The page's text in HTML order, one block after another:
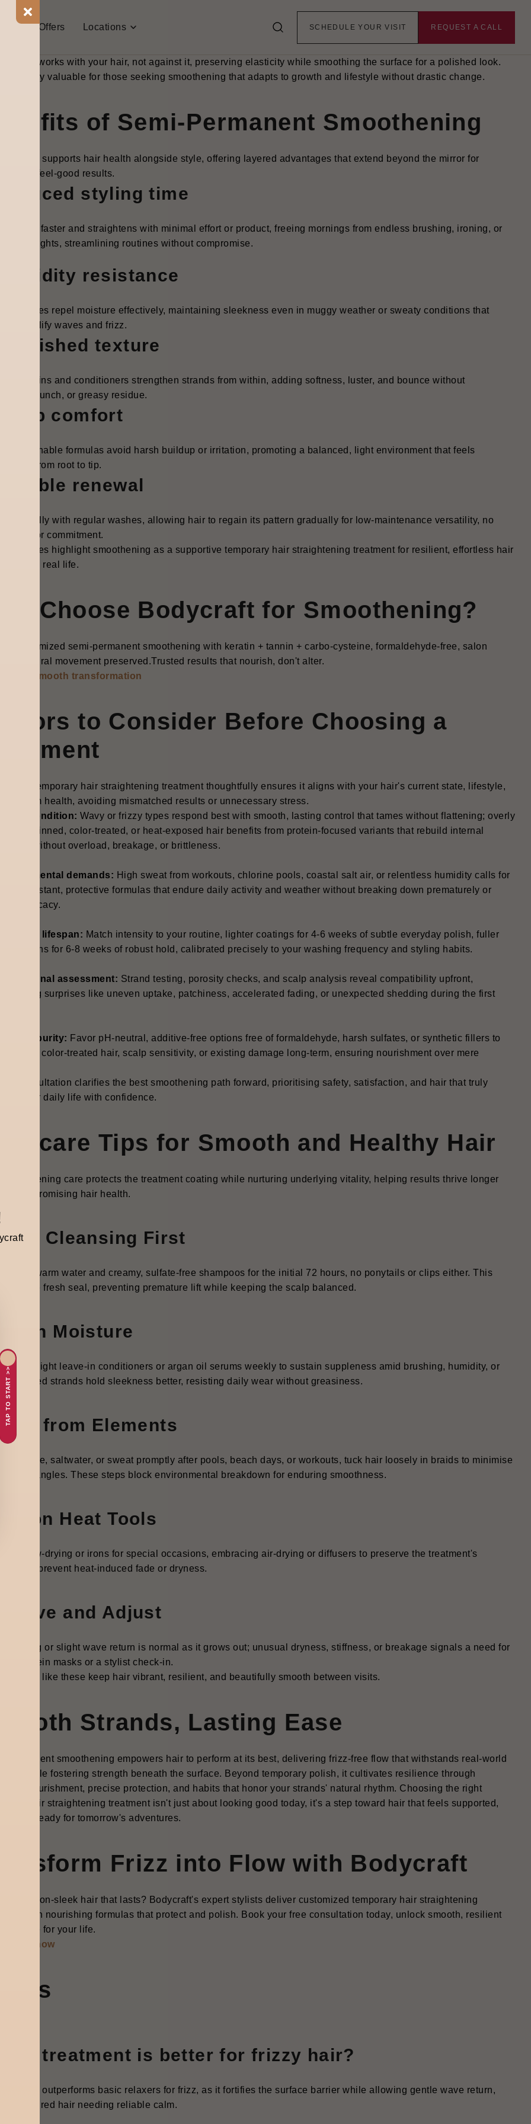
Us Offers Locations REQUEST A CALL
SCHEDULE YOUR VISIT
keratin blends, silk proteins, or conditioning sealants to calm frizz, enhance shine, and soften texture without
the hair shaft. Applied in a salon setting, it involves thorough cleansing, serum infusion, precise heat
and a final rinse, delivering results that last 4-8 weeks before gradually washing out.
method works with your hair, not against it, preserving elasticity while smoothing the surface for a polished look.
valuable for those seeking smoothening that adapts to growth and lifestyle without drastic change.
of Semi-Permanent Smoothening
supports hair health alongside style, offering layered advantages that extend beyond the mirror for
feel-good results.
Reduced styling time
dries faster and straightens with minimal effort or product, freeing mornings from endless brushing, ironing, or
fights, streamlining routines without compromise.
Humidity resistance
cuticles repel moisture effectively, maintaining sleekness even in muggy weather or sweaty conditions that
amplify waves and frizz.
Nourished texture
proteins and conditioners strengthen strands from within, adding softness, luster, and bounce without
crunch, or greasy residue.
Scalp comfort
breathable formulas avoid harsh buildup or irritation, promoting a balanced, light environment that feels
from root to tip.
Flexible renewal
naturally with regular washes, allowing hair to regain its pattern gradually for low-maintenance versatility, no
lines or commitment.
qualities highlight smoothening as a supportive temporary hair straightening treatment for resilient, effortless hair
thrives in real life.
Choose Bodycraft for Smoothening?
customized semi-permanent smoothening with keratin + tannin + carbo-cysteine, formaldehyde-free, salon
natural movement preserved.Trusted results that nourish, don't alter.
your smooth transformation
to Consider Before Choosing a
a temporary hair straightening treatment thoughtfully ensures it aligns with your hair's current state, lifestyle,
long-term health, avoiding mismatched results or unnecessary stress.
condition: Wavy or frizzy types respond best with smooth, lasting control that tames without flattening; overly
thinned, color-treated, or heat-exposed hair benefits from protein-focused variants that rebuild internal
without overload, breakage, or brittleness.
demands: High sweat from workouts, chlorine pools, coastal salt air, or relentless humidity calls for
resistant, protective formulas that endure daily activity and weather without breaking down prematurely or
efficacy.
lifespan: Match intensity to your routine, lighter coatings for 4-6 weeks of subtle everyday polish, fuller
for 6-8 weeks of robust hold, calibrated precisely to your washing frequency and styling habits.
assessment: Strand testing, porosity checks, and scalp analysis reveal compatibility upfront,
surprises like uneven uptake, patchiness, accelerated fading, or unexpected shedding during the first
purity: Favor pH-neutral, additive-free options free of formaldehyde, harsh sulfates, or synthetic fillers to
color-treated hair, scalp sensitivity, or existing damage long-term, ensuring nourishment over mere
consultation clarifies the best smoothening path forward, prioritising safety, satisfaction, and hair that truly
your daily life with confidence.
Tips for Smooth and Healthy Hair
smoothening care protects the treatment coating while nurturing underlying vitality, helping results thrive longer
compromising hair health.
Cleansing First
to lukewarm water and creamy, sulfate-free shampoos for the initial 72 hours, no ponytails or clips either. This
the fresh seal, preventing premature lift while keeping the scalp balanced.
in Moisture
lightweight leave-in conditioners or argan oil serums weekly to sustain suppleness amid brushing, humidity, or
Hydrated strands hold sleekness better, resisting daily wear without greasiness.
from Elements
chlorine, saltwater, or sweat promptly after pools, beach days, or workouts, tuck hair loosely in braids to minimise
and tangles. These steps block environmental breakdown for enduring smoothness.
on Heat Tools
blow-drying or irons for special occasions, embracing air-drying or diffusers to preserve the treatment's
and prevent heat-induced fade or dryness.
and Adjust
shedding or slight wave return is normal as it grows out; unusual dryness, stiffness, or breakage signals a need for
protein masks or a stylist check-in.
steps like these keep hair vibrant, resilient, and beautifully smooth between visits.
Strands, Lasting Ease
permanent smoothening empowers hair to perform at its best, delivering frizz-free flow that withstands real-world
while fostering strength beneath the surface. Beyond temporary polish, it cultivates resilience through
nourishment, precise protection, and habits that honor your strands' natural rhythm. Choosing the right
hair straightening treatment isn't just about looking good today, it's a step toward hair that feels supported,
and ready for tomorrow's adventures.
Frizz into Flow with Bodycraft
for salon-sleek hair that lasts? Bodycraft's expert stylists deliver customized temporary hair straightening
with nourishing formulas that protect and polish. Book your free consultation today, unlock smooth, resilient
made for your life.
started now
treatment is better for frizzy hair?
outperforms basic relaxers for frizz, as it fortifies the surface barrier while allowing gentle wave return,
for textured hair needing reliable calm.
TAP TO START >>